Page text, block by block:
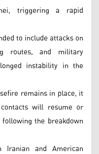
triggering a rapid
to include attacks on
routes, and military
instability in the
remains in place, it
will resume or
the breakdown
and American